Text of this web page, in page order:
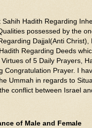
Hadith Regarding
possessed by the
Dajjal(Anti Christ),
Regarding Deeds
of 5 Daily Prayers,
Congratulation Prayer. I
Ummah in regards to
conflict between Israel
of Male and Female